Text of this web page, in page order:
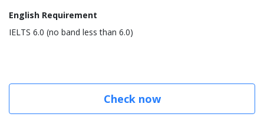
English Requirement
IELTS 6.0 (no band less than 6.0)
Check now